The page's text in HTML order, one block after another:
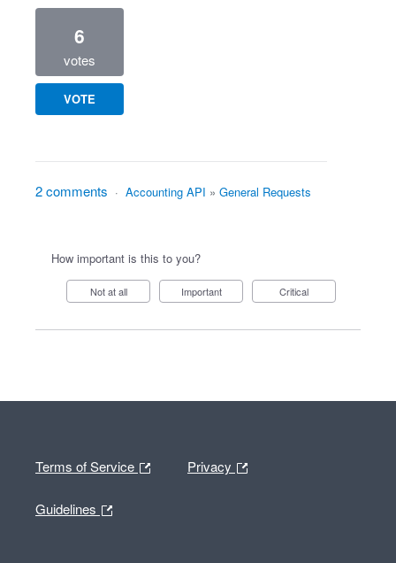
6
votes
VOTE
2 comments · Accounting API » General Requests
How important is this to you?
Not at all Important Critical
Terms of Service Privacy
Guidelines